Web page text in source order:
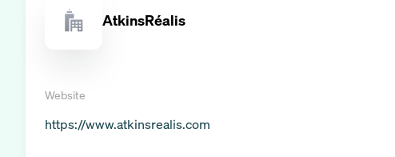
AtkinsRéalis
Website
https://www.atkinsrealis.com